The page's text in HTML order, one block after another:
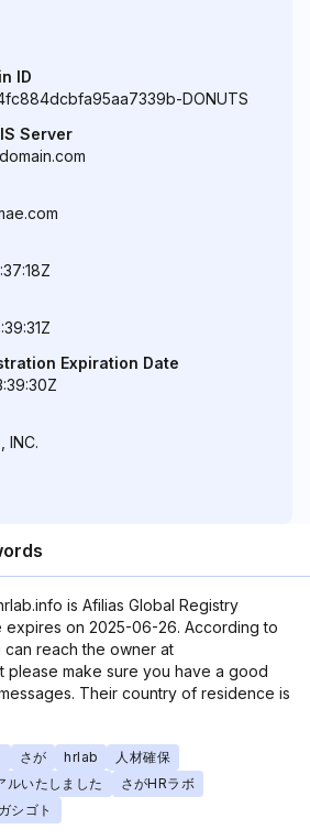
ID
DONUTS
Server
Expiration Date
INC.
is Afilias Global Registry
expires on 2025-06-26. According to
reach the owner at
please make sure you have a good
Their country of residence is
さが hrlab
人材確保
ルいたしました
さがHRラボ
シゴト